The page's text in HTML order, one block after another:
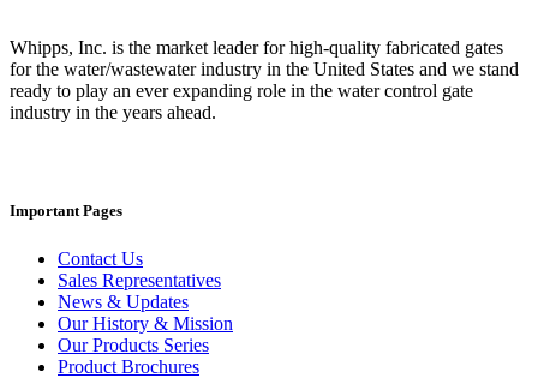
Whipps, Inc. is the market leader for high-quality fabricated gates
for the water/wastewater industry in the United States and we stand
ready to play an ever expanding role in the water control gate
industry in the years ahead.
Important Pages
Contact Us
Sales Representatives
News & Updates
Our History & Mission
Our Products Series
Product Brochures